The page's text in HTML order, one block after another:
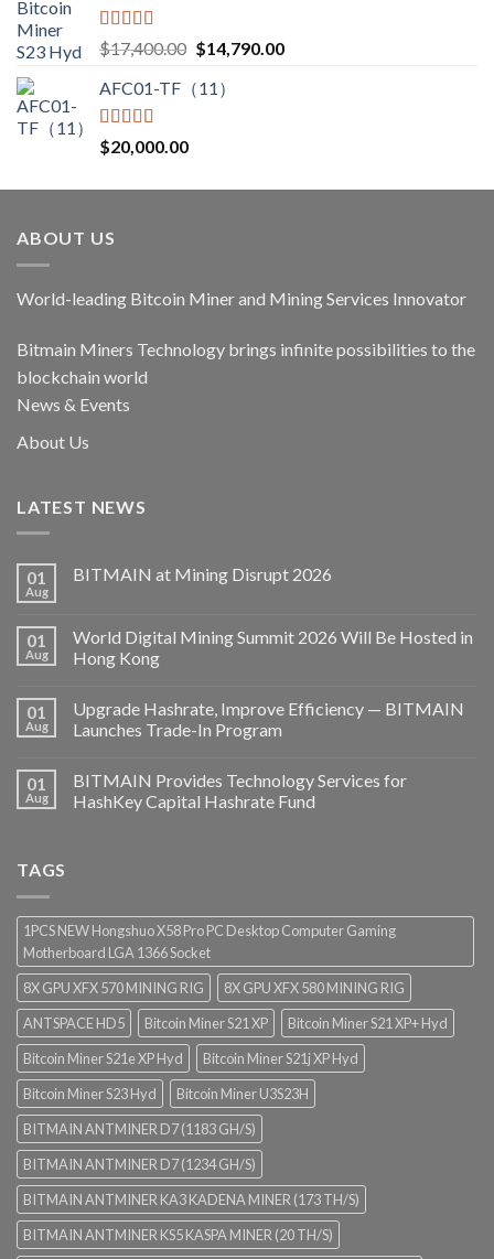
Rated5.00
out of 5
$17,400.00 Original
was:
$14,790.00Current
AFC01-TF（11）
Rated5.00
out of 5
$20,000.00
ABOUT US
World-leading Bitcoin Miner and Mining Services Innovator
Bitmain Miners Technology brings infinite possibilities to the
blockchain world
News & Events
About Us
LATEST NEWS
01
Aug
BITMAIN at Mining Disrupt 2026
01
Aug
World Digital Mining Summit 2026 Will Be Hosted in
Hong Kong
01
Aug
Upgrade Hashrate, Improve Efficiency — BITMAIN
Launches Trade-In Program
01
Aug
BITMAIN Provides Technology Services for
HashKey Capital Hashrate Fund
TAGS
1PCS NEW Hongshuo X58 Pro PC Desktop Computer Gaming
Motherboard LGA 1366 Socket
8X GPU XFX 570 MINING RIG
8X GPU XFX 580 MINING RIG
ANTSPACE HD5
Bitcoin Miner S21 XP
Bitcoin Miner S21 XP+ Hyd
Bitcoin Miner S21e XP Hyd
Bitcoin Miner S21j XP Hyd
Bitcoin Miner S23 Hyd
Bitcoin Miner U3S23H
BITMAIN ANTMINER D7 (1183 GH/S)
BITMAIN ANTMINER D7 (1234 GH/S)
BITMAIN ANTMINER KA3 KADENA MINER (173 TH/S)
BITMAIN ANTMINER KS5 KASPA MINER (20 TH/S)